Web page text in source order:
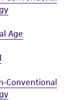
Age
Conventional